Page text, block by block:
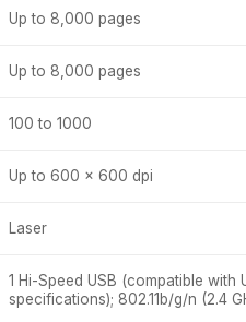
Up to 8,000 pages
Up to 8,000 pages
100 to 1000
Up to 600 x 600 dpi
Laser
1 Hi-Speed USB (compatible with
specifications); 802.11b/g/n (2.4